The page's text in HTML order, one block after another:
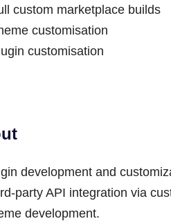
custom marketplace builds
customisation
customisation
development and
party API integration via
development.